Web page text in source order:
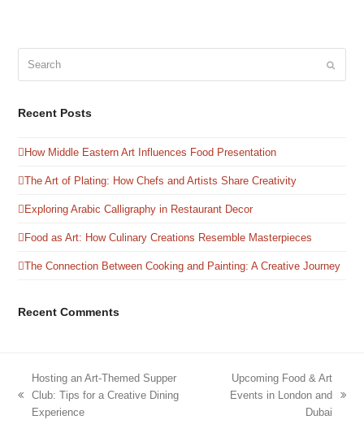
Recent Posts
How Middle Eastern Art Influences Food Presentation
The Art of Plating: How Chefs and Artists Share Creativity
Exploring Arabic Calligraphy in Restaurant Decor
Food as Art: How Culinary Creations Resemble Masterpieces
The Connection Between Cooking and Painting: A Creative Journey
Recent Comments
Hosting an Art-Themed Supper
Club: Tips for a Creative Dining
Experience
Upcoming Food & Art
Events in London and
Dubai